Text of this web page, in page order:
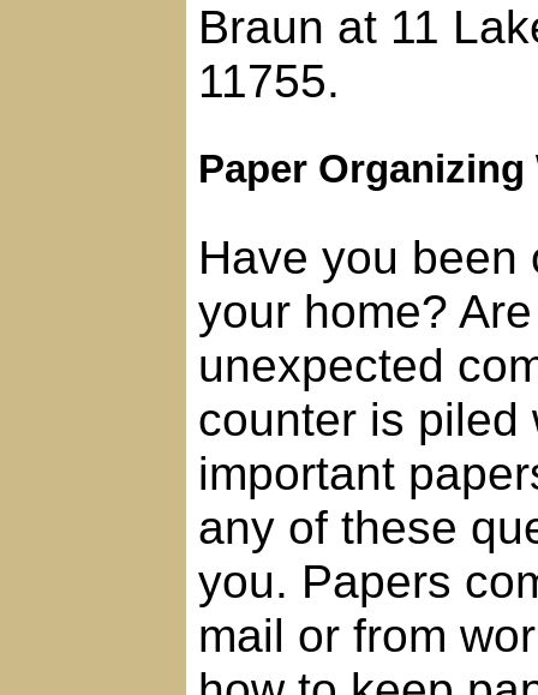
Braun at 11
11755.
Paper
Have you been
your home?
unexpected
counter is piled
important
any of these
you. Papers
mail or from